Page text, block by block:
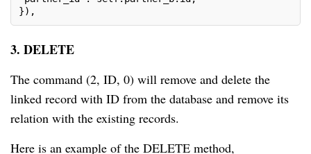
}),
3. DELETE
The command (2, ID, 0) will remove and delete the
linked record with ID from the database and remove its
relation with the existing records.
Here is an example of the DELETE method,